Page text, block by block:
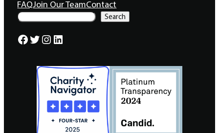
FAQJoin Our TeamContact
S
e
a
r
Search
Facebook Twitter Instagram LinkedIn